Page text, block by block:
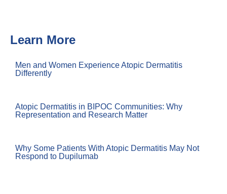
Learn More
Men and Women Experience Atopic Dermatitis
Differently
Atopic Dermatitis in BIPOC Communities: Why
Representation and Research Matter
Why Some Patients With Atopic Dermatitis May Not
Respond to Dupilumab